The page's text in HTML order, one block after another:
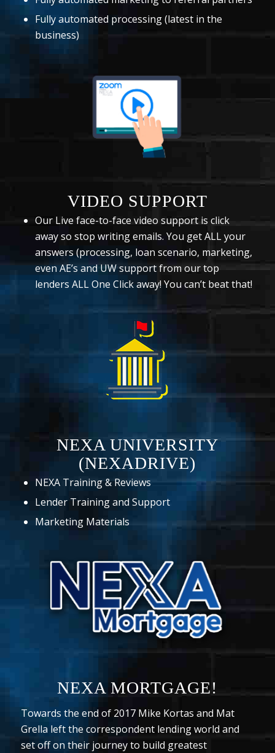
Fully automated processing (latest in the
business)
VIDEO SUPPORT
Our Live face-to-face video support is click
away so stop writing emails. You get ALL your
answers (processing, loan scenario, marketing,
even AE’s and UW support from our top
lenders ALL One Click away! You can’t beat that!
NEXA UNIVERSITY
(NEXADRIVE)
NEXA Training & Reviews
Lender Training and Support
Marketing Materials
NEXA MORTGAGE!
Towards the end of 2017 Mike Kortas and Mat
Grella left the correspondent lending world and
set off on their journey to build greatest